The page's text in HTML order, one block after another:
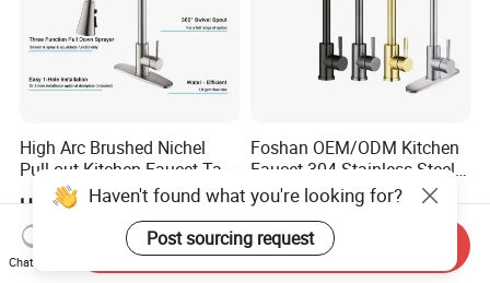
High Arc Brushed Nichel
Pull-out Kitchen Faucet Tap
with 3 Function Sprayer
US$15.00-18.00
Foshan OEM/ODM Kitchen
Faucet 304 Stainless Steel /
Brass / Zinc Alloy Single
Handle Sink Mixer Faucet
Tap Custom Colors &
Materials
US$6.00-12.00
Haven't found what you're looking for?
Post sourcing request
Chat Now
Send Inquiry